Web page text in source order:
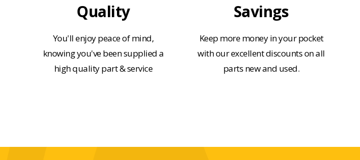
Quality
You'll enjoy peace of mind,
knowing you've been supplied a
high quality part & service
Savings
Keep more money in your pocket
with our excellent discounts on all
parts new and used.